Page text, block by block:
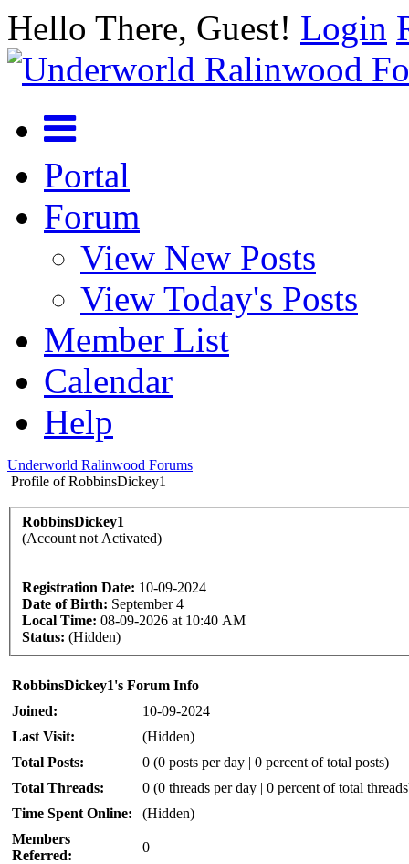
Hello There, Guest! Login
Portal
Forum
View New Posts
View Today's Posts
Member List
Calendar
Help
Underworld Ralinwood Forums
Profile of RobbinsDickey1
RobbinsDickey1
(Account not Activated)
Registration Date: 10-09-2024
Date of Birth: September 4
Local Time: 08-09-2026 at 10:40 AM
Status: (Hidden)
RobbinsDickey1's Forum Info
Joined:
10-09-2024
Last Visit:
(Hidden)
Total Posts:
0 (0 posts per day | 0 percent of total posts)
Total Threads:
0 (0 threads per day | 0 percent of total
Time Spent Online:
(Hidden)
Members
Referred:
0